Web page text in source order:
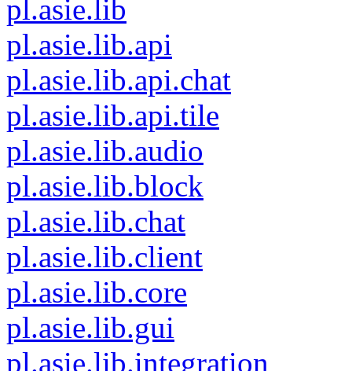
pl.asie.lib
pl.asie.lib.api
pl.asie.lib.api.chat
pl.asie.lib.api.tile
pl.asie.lib.audio
pl.asie.lib.block
pl.asie.lib.chat
pl.asie.lib.client
pl.asie.lib.core
pl.asie.lib.gui
pl.asie.lib.integration